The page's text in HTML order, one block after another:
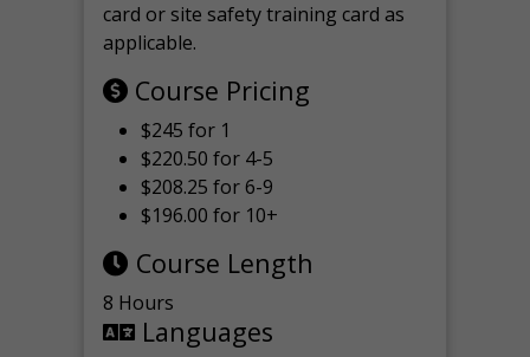
card or site safety training card as
applicable.
Course Pricing
$245 for 1
$220.50 for 4-5
$208.25 for 6-9
$196.00 for 10+
Course Length
8 Hours
Languages